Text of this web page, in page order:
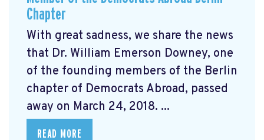
Chapter
With great sadness, we share the news
that Dr. William Emerson Downey, one
of the founding members of the Berlin
chapter of Democrats Abroad, passed
away on March 24, 2018. ...
READ MORE